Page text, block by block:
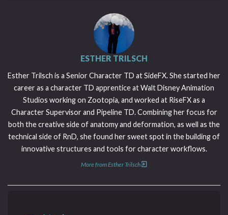
ESTHER TRILSCH
Esther Trilsch is a Senior Character TD at SideFX. She started her
career as a character TD apprentice at Walt Disney Animation
Studios working on Zootopia, and worked at RiseFX as a
Character Supervisor and Pipeline TD. Combining her focus for
both the creative side of anatomy and deformation, as well as the
technical side of RnD, she found her sweet spot in the building of
innovative structures and tools for character workflows.
More from Esther Trilsch